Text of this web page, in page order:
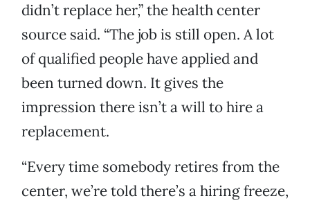
didn’t replace her,” the health center
source said. “The job is still open. A lot
of qualified people have applied and
been turned down. It gives the
impression there isn’t a will to hire a
replacement.
“Every time somebody retires from the
center, we’re told there’s a hiring freeze,